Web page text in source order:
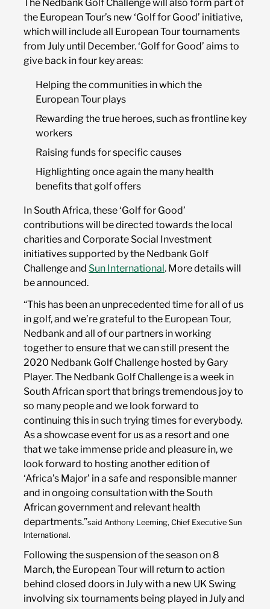
The Nedbank Golf Challenge will also form part of
the European Tour’s new ‘Golf for Good’ initiative,
which will include all European Tour tournaments
from July until December. ‘Golf for Good’ aims to
give back in four key areas:
Helping the communities in which the
European Tour plays
Rewarding the true heroes, such as frontline key
workers
Raising funds for specific causes
Highlighting once again the many health
benefits that golf offers
In South Africa, these ‘Golf for Good’
contributions will be directed towards the local
charities and Corporate Social Investment
initiatives supported by the Nedbank Golf
Challenge and Sun International. More details will
be announced.
“This has been an unprecedented time for all of us
in golf, and we’re grateful to the European Tour,
Nedbank and all of our partners in working
together to ensure that we can still present the
2020 Nedbank Golf Challenge hosted by Gary
Player. The Nedbank Golf Challenge is a week in
South African sport that brings tremendous joy to
so many people and we look forward to
continuing this in such trying times for everybody.
As a showcase event for us as a resort and one
that we take immense pride and pleasure in, we
look forward to hosting another edition of
‘Africa’s Major’ in a safe and responsible manner
and in ongoing consultation with the South
African government and relevant health
departments.”said Anthony Leeming, Chief Executive Sun
International.
Following the suspension of the season on 8
March, the European Tour will return to action
behind closed doors in July with a new UK Swing
involving six tournaments being played in July and